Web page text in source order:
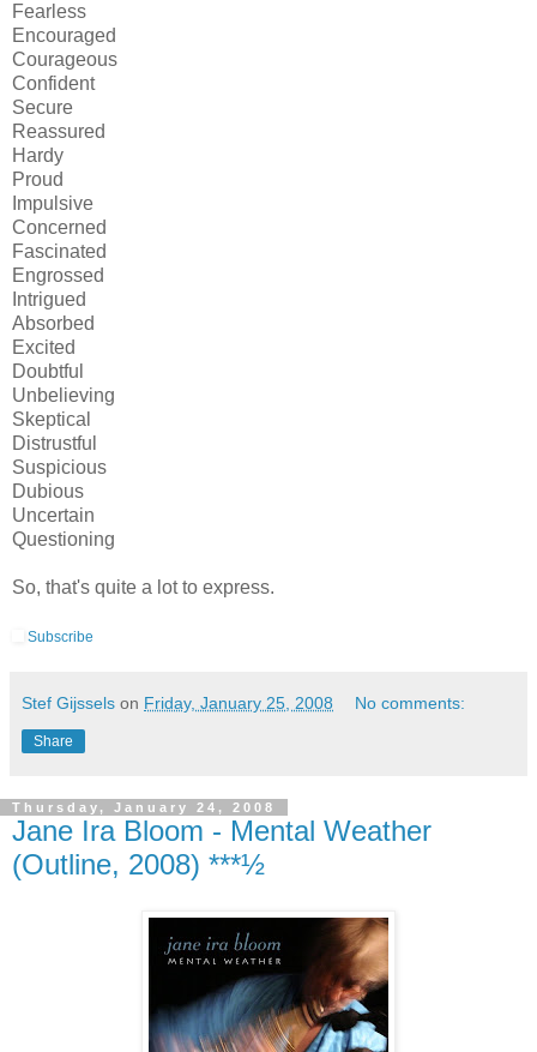
Fearless
Encouraged
Courageous
Confident
Secure
Reassured
Hardy
Proud
Impulsive
Concerned
Fascinated
Engrossed
Intrigued
Absorbed
Excited
Doubtful
Unbelieving
Skeptical
Distrustful
Suspicious
Dubious
Uncertain
Questioning
So, that's quite a lot to express.
Subscribe
Stef Gijssels on Friday, January 25, 2008 No comments:
Share
Thursday, January 24, 2008
Jane Ira Bloom - Mental Weather
(Outline, 2008) ***½